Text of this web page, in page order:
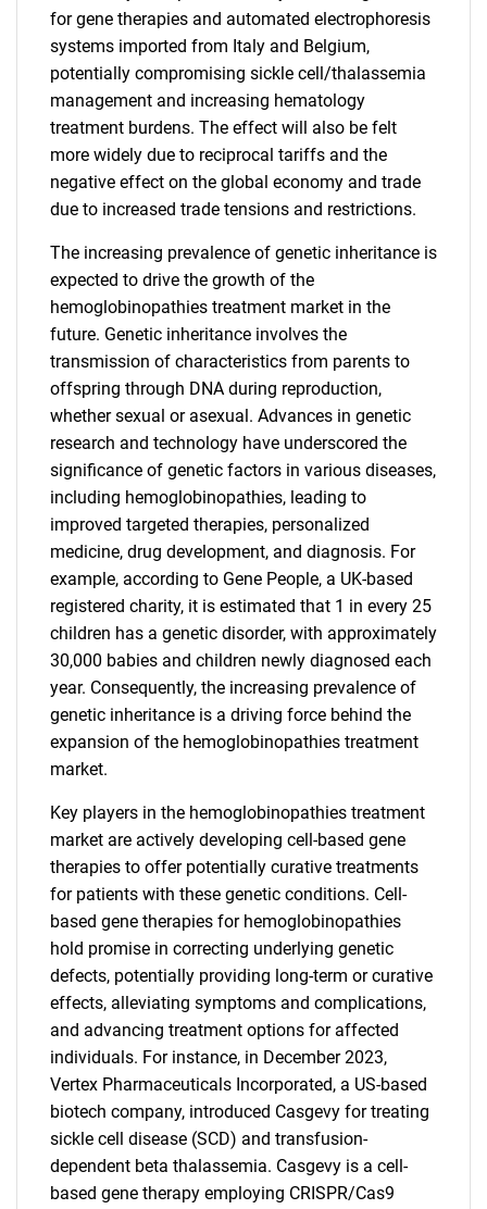
for gene therapies and automated electrophoresis
systems imported from Italy and Belgium,
potentially compromising sickle cell/thalassemia
management and increasing hematology
treatment burdens. The effect will also be felt
more widely due to reciprocal tariffs and the
negative effect on the global economy and trade
due to increased trade tensions and restrictions.
The increasing prevalence of genetic inheritance is
expected to drive the growth of the
hemoglobinopathies treatment market in the
future. Genetic inheritance involves the
transmission of characteristics from parents to
offspring through DNA during reproduction,
whether sexual or asexual. Advances in genetic
research and technology have underscored the
significance of genetic factors in various diseases,
including hemoglobinopathies, leading to
improved targeted therapies, personalized
medicine, drug development, and diagnosis. For
example, according to Gene People, a UK-based
registered charity, it is estimated that 1 in every 25
children has a genetic disorder, with approximately
30,000 babies and children newly diagnosed each
year. Consequently, the increasing prevalence of
genetic inheritance is a driving force behind the
expansion of the hemoglobinopathies treatment
market.
Key players in the hemoglobinopathies treatment
market are actively developing cell-based gene
therapies to offer potentially curative treatments
for patients with these genetic conditions. Cell-
based gene therapies for hemoglobinopathies
hold promise in correcting underlying genetic
defects, potentially providing long-term or curative
effects, alleviating symptoms and complications,
and advancing treatment options for affected
individuals. For instance, in December 2023,
Vertex Pharmaceuticals Incorporated, a US-based
biotech company, introduced Casgevy for treating
sickle cell disease (SCD) and transfusion-
dependent beta thalassemia. Casgevy is a cell-
based gene therapy employing CRISPR/Cas9